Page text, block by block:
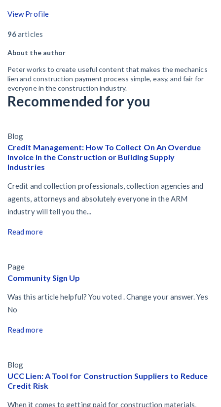
View Profile
96articles
About the author
Peter works to create useful content that makes the mechanics
lien and construction payment process simple, easy, and fair for
everyone in the construction industry.
Recommended for you
Blog
Credit Management: How To Collect On An Overdue
Invoice in the Construction or Building Supply
Industries
Credit and collection professionals, collection agencies and
agents, attorneys and absolutely everyone in the ARM
industry will tell you the...
Read more
Page
Community Sign Up
Was this article helpful? You voted . Change your answer. Yes
No
Read more
Blog
UCC Lien: A Tool for Construction Suppliers to Reduce
Credit Risk
When it comes to getting paid for construction materials,